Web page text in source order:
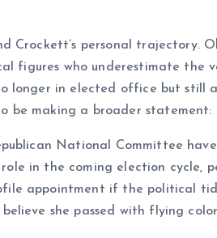
Crockett’s personal trajectory.
figures who underestimate the
longer in elected office but still
be making a broader
National Committee
in the coming election cycle,
appointment if the political
she passed with flying